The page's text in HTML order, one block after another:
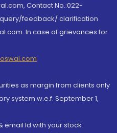
Contact No.:022-
query/feedback/ clarification
In case of grievances for
as margin from clients only
system w.e.f. September 1,
email Id with your stock